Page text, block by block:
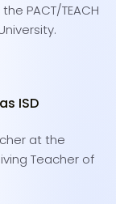
PACT/TEACH
ISD
at the
Teacher of